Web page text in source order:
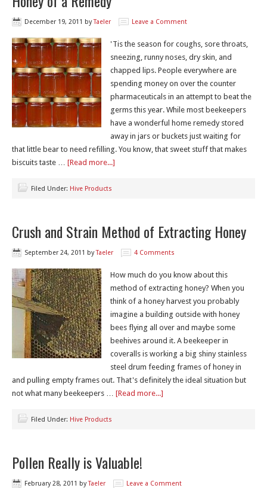
December 19, 2011 byTaeler Leave a Comment
'Tis the season for coughs, sore throats,
sneezing, runny noses, dry skin, and
chapped lips. People everywhere are
spending money on over the counter
pharmaceuticals in an attempt to beat the
germs this year. While most beekeepers
have a wonderful home remedy stored
away in jars or buckets just waiting for
that little bear to need refilling. You know, that sweet stuff that makes
biscuits taste … [Read more...]
Filed Under: Hive Products
Crush and Strain Method of Extracting Honey
September 24, 2011 byTaeler 4 Comments
How much do you know about this
method of extracting honey? When you
think of a honey harvest you probably
imagine a building outside with honey
bees flying all over and maybe some
beehives around it. A beekeeper in
coveralls is working a big shiny stainless
steel drum feeding frames of honey in
and pulling empty frames out. That's definitely the ideal situation but
not what many beekeepers … [Read more...]
Filed Under: Hive Products
Pollen Really is Valuable!
February 28, 2011 byTaeler Leave a Comment